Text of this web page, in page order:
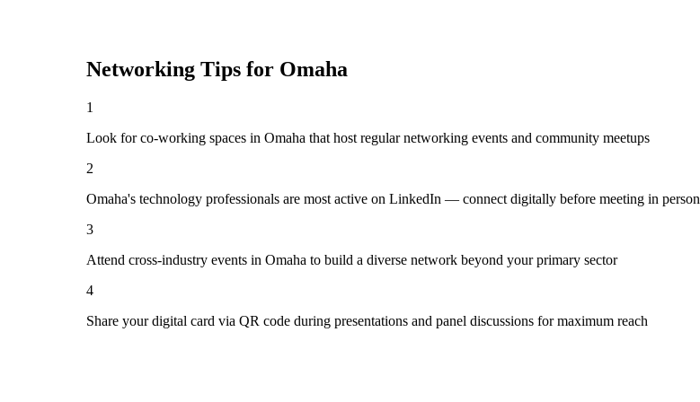
Networking Tips for Omaha
1
Look for co-working spaces in Omaha that host regular networking events and community meetups
2
Omaha's technology professionals are most active on LinkedIn — connect digitally before meeting in person
3
Attend cross-industry events in Omaha to build a diverse network beyond your primary sector
4
Share your digital card via QR code during presentations and panel discussions for maximum reach